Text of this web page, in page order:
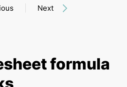
Next
formula